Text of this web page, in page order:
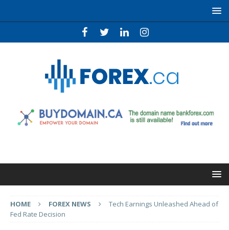
HOME FOREX NEWS
Tech Earnings Unleashed Ahead of
Fed Rate Decision